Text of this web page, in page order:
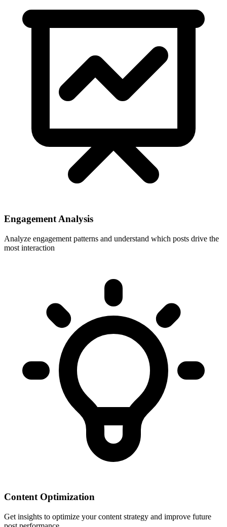
Engagement Analysis
Analyze engagement patterns and understand which posts drive the
most interaction
Content Optimization
Get insights to optimize your content strategy and improve future